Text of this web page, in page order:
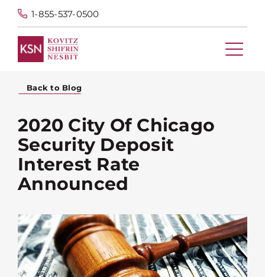
1-855-537-0500
Back to Blog
2020 City Of Chicago
Security Deposit
Interest Rate
Announced